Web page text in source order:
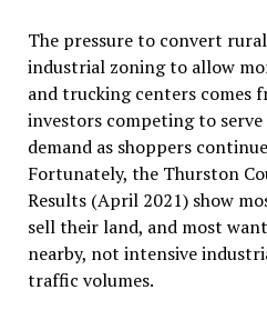
The pressure to convert
industrial zoning to allow
and trucking centers comes
investors competing to
demand as shoppers
Fortunately, the Thurston
Results (April 2021) show
sell their land, and most
nearby, not intensive
traffic volumes.